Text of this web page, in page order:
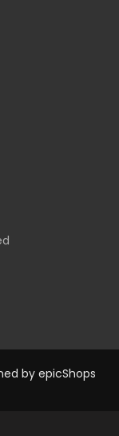
by epicShops